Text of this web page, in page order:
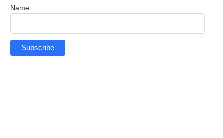
Name